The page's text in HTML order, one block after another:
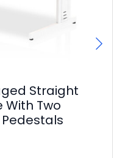
Straight
With Two